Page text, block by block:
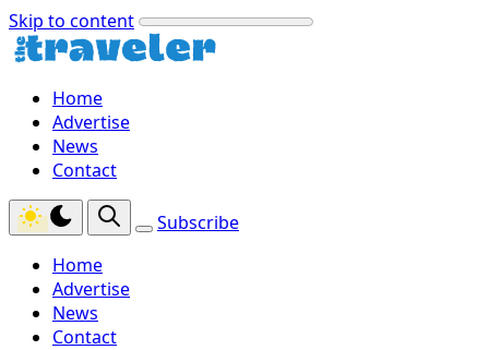
Skip to content
Home
Advertise
News
Contact
Subscribe
Home
Advertise
News
Contact